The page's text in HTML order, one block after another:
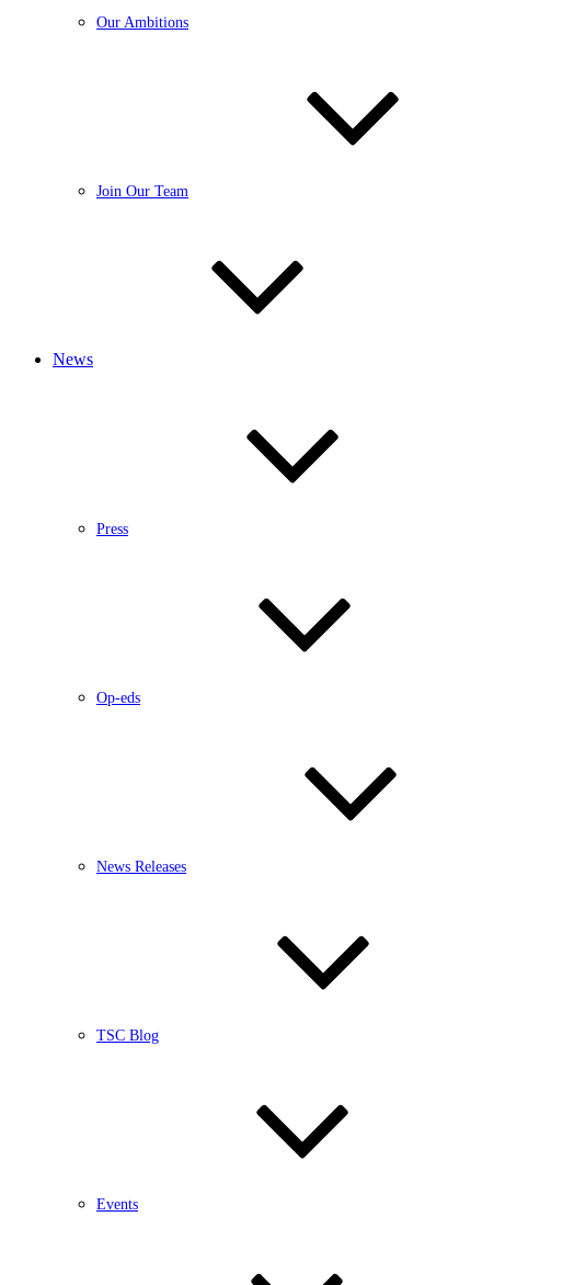
Our Ambitions
Join Our Team
News
Press
Op-eds
News Releases
TSC Blog
Events